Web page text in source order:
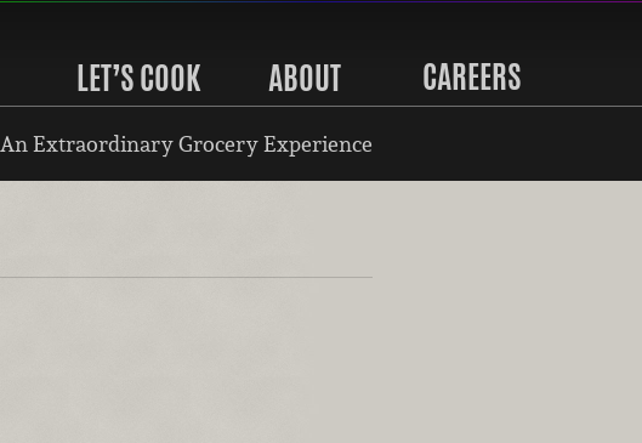
LET’S COOK ABOUT CAREERS
An Extraordinary Grocery Experience